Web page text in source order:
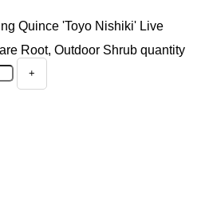
Quince 'Toyo Nishiki' Live
Root, Outdoor Shrub quantity